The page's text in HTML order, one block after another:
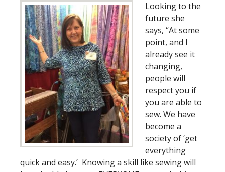
Looking to the
future she
says, “At some
point, and I
already see it
changing,
people will
respect you if
you are able to
sew. We have
become a
society of ‘get
everything
quick and easy.’ Knowing a skill like sewing will